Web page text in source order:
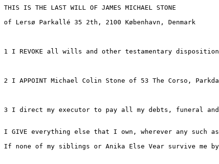
THIS IS THE LAST WILL OF JAMES MICHAEL STONE
of Lersø Parkallé 35 2th, 2100 København, Denmark
1 I REVOKE all wills and other testamentary
2 I APPOINT Michael Colin Stone of 53 The Corso,
3 I direct my executor to pay all my debts, funeral
I GIVE everything else that I own, wherever any such
If none of my siblings or Anika Else Vear survive me